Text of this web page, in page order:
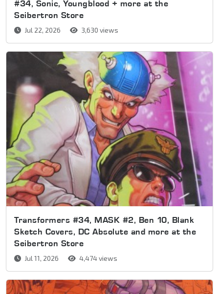
#34, Sonic, Youngblood + more at the
Seibertron Store
Jul 22, 2026 3,630 views
Transformers #34, MASK #2, Ben 10, Blank
Sketch Covers, DC Absolute and more at the
Seibertron Store
Jul 11, 2026 4,474 views